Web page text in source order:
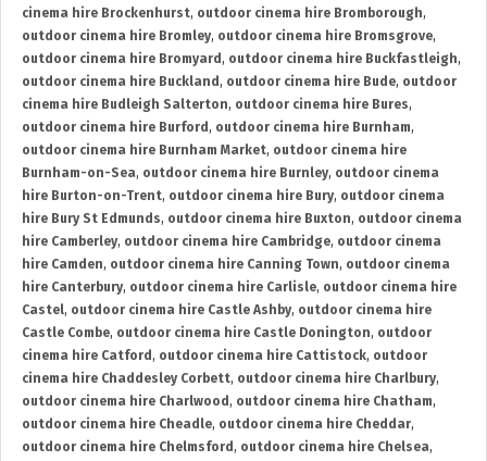
cinema hire Brockenhurst, outdoor cinema hire Bromborough,
outdoor cinema hire Bromley, outdoor cinema hire Bromsgrove,
outdoor cinema hire Bromyard , outdoor cinema hire Buckfastleigh,
outdoor cinema hire Buckland , outdoor cinema hire Bude, outdoor
cinema hire Budleigh Salterton, outdoor cinema hire Bures,
outdoor cinema hire Burford , outdoor cinema hire Burnham,
outdoor cinema hire Burnham Market, outdoor cinema hire
Burnham-on-Sea, outdoor cinema hire Burnley, outdoor cinema
hire Burton-on-Trent, outdoor cinema hire Bury, outdoor cinema
hire Bury St Edmunds, outdoor cinema hire Buxton, outdoor cinema
hire Camberley, outdoor cinema hire Cambridge, outdoor cinema
hire Camden, outdoor cinema hire Canning Town, outdoor cinema
hire Canterbury, outdoor cinema hire Carlisle, outdoor cinema hire
Castel, outdoor cinema hire Castle Ashby, outdoor cinema hire
Castle Combe, outdoor cinema hire Castle Donington, outdoor
cinema hire Catford , outdoor cinema hire Cattistock, outdoor
cinema hire Chaddesley Corbett, outdoor cinema hire Charlbury,
outdoor cinema hire Charlwood , outdoor cinema hire Chatham,
outdoor cinema hire Cheadle, outdoor cinema hire Cheddar,
outdoor cinema hire Chelmsford , outdoor cinema hire Chelsea,